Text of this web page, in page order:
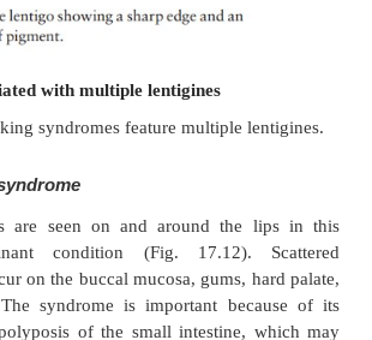
and from a lentigo maligna.
but melanin-specific high
lesion dye laser, 510 nm; Q-
Q-switched alexandrite laser,
actinic damage lighten or clear
(Formulary 1).